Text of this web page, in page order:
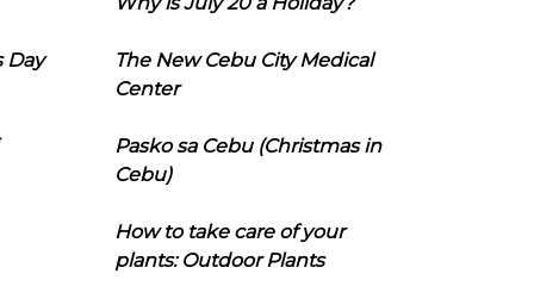
Day
The New Cebu City Medical
Center
Pasko sa Cebu (Christmas in
Cebu)
How to take care of your
plants: Outdoor Plants